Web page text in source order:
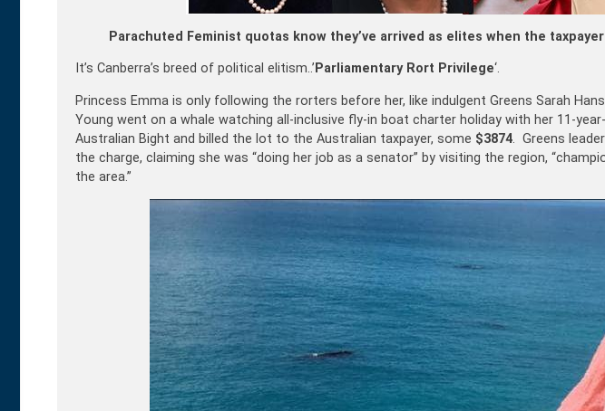
Parachuted Feminist quotas know they’ve arrived as elites when the
It’s Canberra’s breed of political elitism..’ Parliamentary Rort Privilege‘.
Princess Emma is only following the rorters before her, like indulgent Greens Sarah
Young went on a whale watching all-inclusive fly-in boat charter holiday with her 11-
Australian Bight and billed the lot to the Australian taxpayer, some $3874. Greens
the charge, claiming she was “doing her job as a senator” by visiting the region,
the area.”